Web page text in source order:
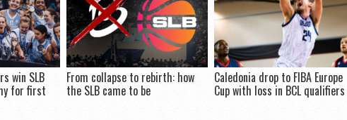
win SLB
for first
From collapse to rebirth: how
the SLB came to be
Caledonia drop to FIBA Europe
Cup with loss in BCL qualifiers